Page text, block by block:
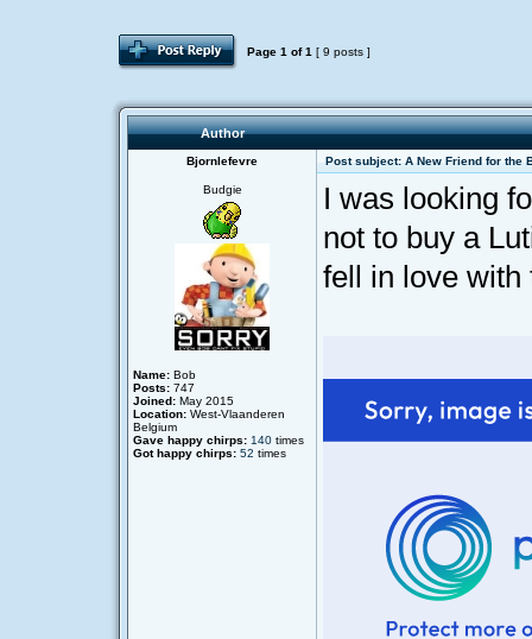
Page 1 of1 [ 9 posts ]
Author
Bjornlefevre Post subject: A New Friend for the
Budgie
Name: Bob
Posts: 747
Joined: May 2015
Location: West-Vlaanderen
Belgium
Gave happy chirps: 140 times
Got happy chirps: 52 times
I was looking
not to buy a
fell in love with